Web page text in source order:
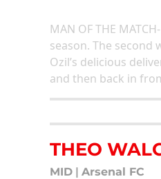
MAN OF THE
season. The
Ozil’s delicious
and then back in
THEO
MID | Arsenal FC